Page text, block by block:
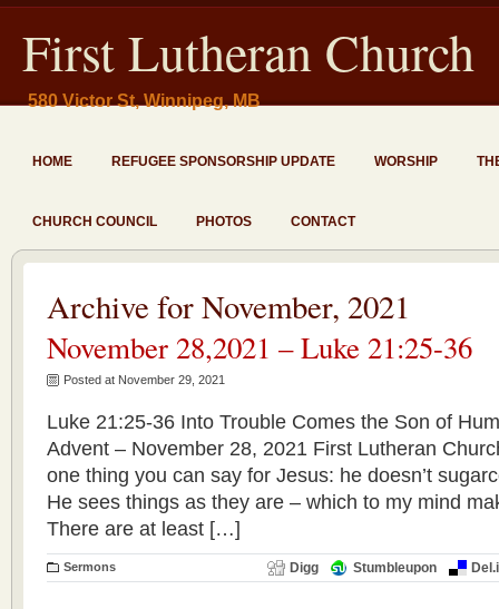
First Lutheran Church
580 Victor St, Winnipeg, MB
HOME REFUGEE SPONSORSHIP UPDATE WORSHIP
CHURCH COUNCIL PHOTOS CONTACT
Archive for November, 2021
November 28,2021 – Luke 21:25-36
Posted at November 29, 2021
Luke 21:25-36 Into Trouble Comes the Son of
Advent – November 28, 2021 First Lutheran
one thing you can say for Jesus: he doesn’t
He sees things as they are – which to my mind
There are at least […]
Sermons Digg Stumbleupon